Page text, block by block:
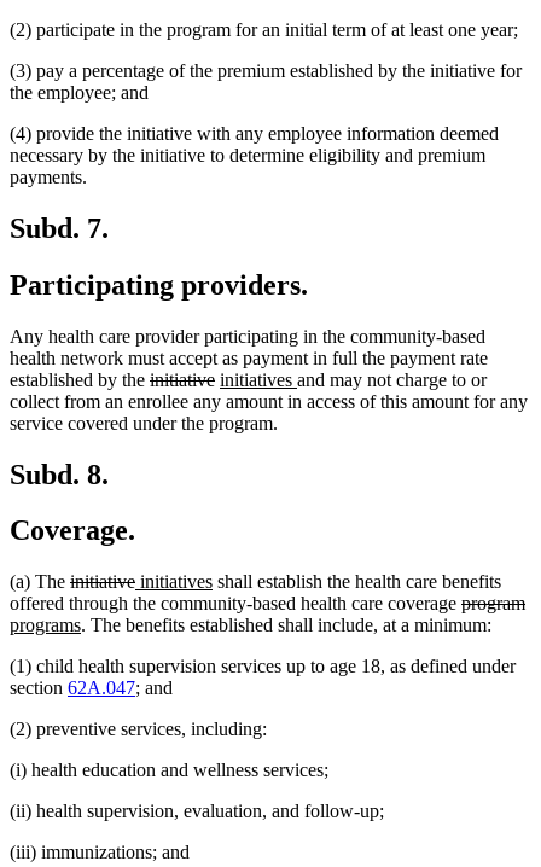
(2) participate in the program for an initial term of at least one year;
(3) pay a percentage of the premium established by the initiative for
the employee; and
(4) provide the initiative with any employee information deemed
necessary by the initiative to determine eligibility and premium
payments.
Subd. 7.
Participating providers.
Any health care provider participating in the community-based
health network must accept as payment in full the payment rate
established by the deleted
text
begin
initiativedeleted
text
end
new
text
begin
initiatives new
text
and may not charge to or
collect from an enrollee any amount in access of this amount for any
service covered under the program.
Subd. 8.
Coverage.
(a) The deleted
text
begin
initiativedeleted
text
end
new
text
begin
initiativesnew
text
end
shall establish the health care benefits
offered through the community-based health care coverage deleted
text
program
programsnew
end
. The benefits established shall include, at a minimum:
(1) child health supervision services up to age 18, as defined under
section 62A.047; and
(2) preventive services, including:
(i) health education and wellness services;
(ii) health supervision, evaluation, and follow-up;
(iii) immunizations; and